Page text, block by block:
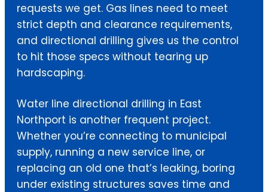
requests we get. Gas lines need to meet
strict depth and clearance requirements,
and directional drilling gives us the control
to hit those specs without tearing up
hardscaping.
Water line directional drilling in East
Northport is another frequent project.
Whether you’re connecting to municipal
supply, running a new service line, or
replacing an old one that’s leaking, boring
under existing structures saves time and